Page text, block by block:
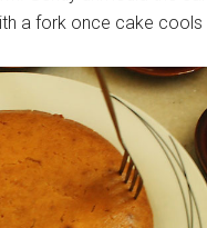
a fork once cake cools